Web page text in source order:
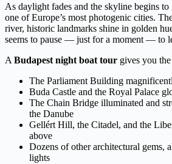
As daylight fades and the skyline begins
one of Europe’s most photogenic cities.
river, historic landmarks shine in golden
seems to pause — just for a moment — to
A Budapest night boat tour gives you
The Parliament Building
Buda Castle and the Royal Palace
The Chain Bridge illuminated and
the Danube
Gellért Hill, the Citadel, and the
above
Dozens of other architectural gems,
lights